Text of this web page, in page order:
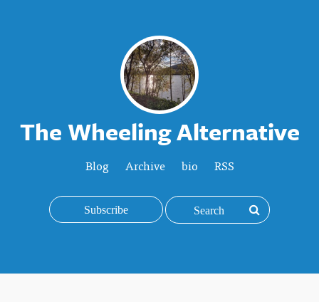
The Wheeling Alternative
Blog Archive bio RSS
Subscribe